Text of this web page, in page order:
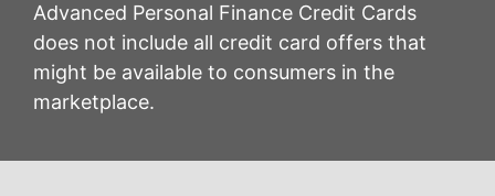
Advanced Personal Finance Credit Cards
does not include all credit card offers that
might be available to consumers in the
marketplace.